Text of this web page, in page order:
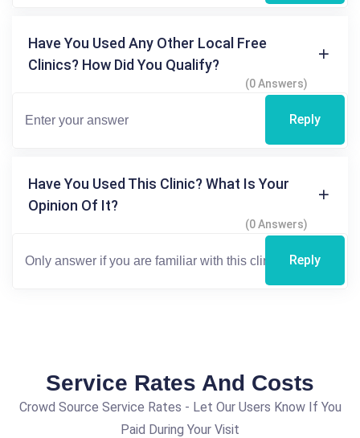
Have You Used Any Other Local Free
Clinics? How Did You Qualify?
(0 Answers)
Reply
Have You Used This Clinic? What Is Your
Opinion Of It?
(0 Answers)
Reply
Service Rates And Costs
Crowd Source Service Rates - Let Our Users Know If You
Paid During Your Visit